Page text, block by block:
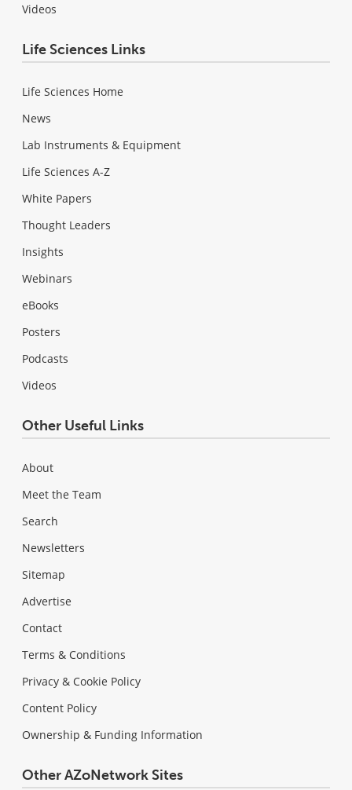
Videos
Life Sciences Links
Life Sciences Home
News
Lab Instruments & Equipment
Life Sciences A-Z
White Papers
Thought Leaders
Insights
Webinars
eBooks
Posters
Podcasts
Videos
Other Useful Links
About
Meet the Team
Search
Newsletters
Sitemap
Advertise
Contact
Terms & Conditions
Privacy & Cookie Policy
Content Policy
Ownership & Funding Information
Other AZoNetwork Sites